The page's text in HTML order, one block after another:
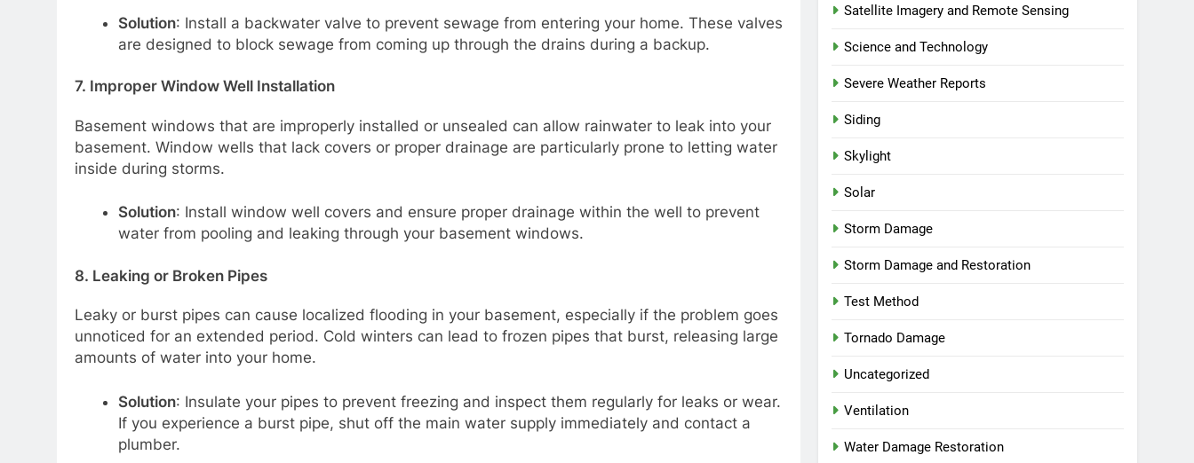
Solution: Install a backwater valve to prevent sewage from entering your home. These valves
are designed to block sewage from coming up through the drains during a backup.
7. Improper Window Well Installation
Basement windows that are improperly installed or unsealed can allow rainwater to leak into your
basement. Window wells that lack covers or proper drainage are particularly prone to letting water
inside during storms.
Solution: Install window well covers and ensure proper drainage within the well to prevent
water from pooling and leaking through your basement windows.
8. Leaking or Broken Pipes
Leaky or burst pipes can cause localized flooding in your basement, especially if the problem goes
unnoticed for an extended period. Cold winters can lead to frozen pipes that burst, releasing large
amounts of water into your home.
Solution: Insulate your pipes to prevent freezing and inspect them regularly for leaks or wear.
If you experience a burst pipe, shut off the main water supply immediately and contact a
plumber.
Satellite Imagery and Remote Sensing
Science and Technology
Severe Weather Reports
Siding
Skylight
Solar
Storm Damage
Storm Damage and Restoration
Test Method
Tornado Damage
Uncategorized
Ventilation
Water Damage Restoration